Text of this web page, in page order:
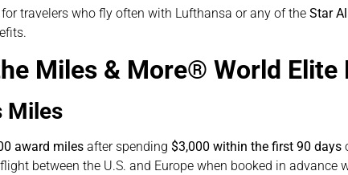
travelers who fly often with Lufthansa or any of the Star
Miles & More® World
Miles
award miles after spending $3,000 within the first 90 days
between the U.S. and Europe when booked in advance